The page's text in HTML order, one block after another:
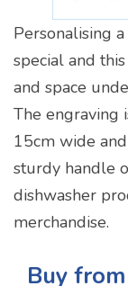
Personalising
special and
and space
The engraving
15cm wide
sturdy handle
dishwasher
merchandise.
Buy